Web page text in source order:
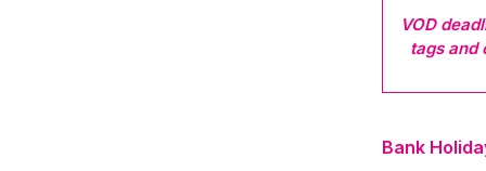
VOD
tags and
Bank